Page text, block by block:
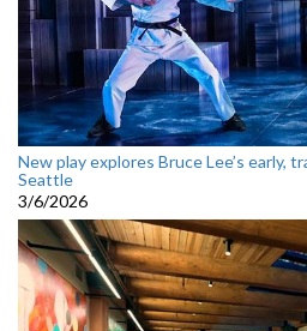
New play explores Bruce Lee’s early,
Seattle
3/6/2026